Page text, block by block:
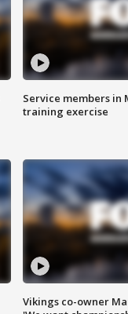
Service members
training exercise
Vikings co-owner